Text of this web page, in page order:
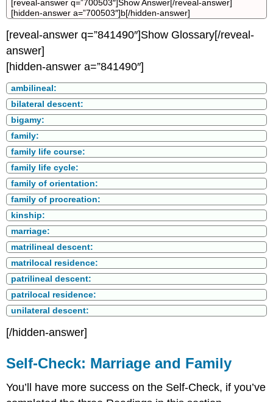
[reveal-answer q=”700503″]Show Answer[/reveal-answer]
[hidden-answer a=”700503″]b[/hidden-answer]
[reveal-answer q=”841490″]Show Glossary[/reveal-
answer]
[hidden-answer a=”841490″]
ambilineal:
bilateral descent:
bigamy:
family:
family life course:
family life cycle:
family of orientation:
family of procreation:
kinship:
marriage:
matrilineal descent:
matrilocal residence:
patrilineal descent:
patrilocal residence:
unilateral descent:
[/hidden-answer]
Self-Check: Marriage and Family
You’ll have more success on the Self-Check, if you’ve